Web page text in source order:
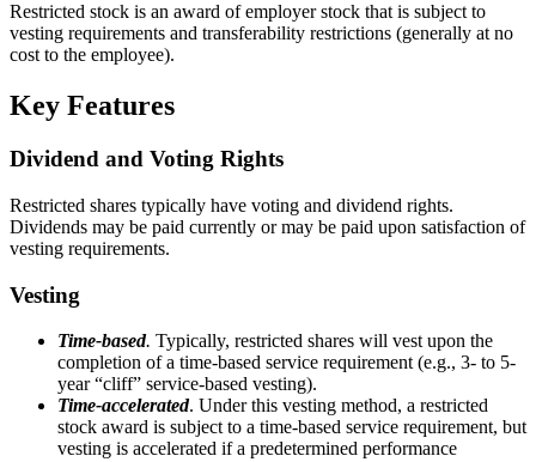
Restricted stock is an award of employer stock that is subject to
vesting requirements and transferability restrictions (generally at no
cost to the employee).
Key Features
Dividend and Voting Rights
Restricted shares typically have voting and dividend rights.
Dividends may be paid currently or may be paid upon satisfaction of
vesting requirements.
Vesting
Time-based. Typically, restricted shares will vest upon the
completion of a time-based service requirement (e.g., 3- to 5-
year “cliff” service-based vesting).
Time-accelerated. Under this vesting method, a restricted
stock award is subject to a time-based service requirement, but
vesting is accelerated if a predetermined performance